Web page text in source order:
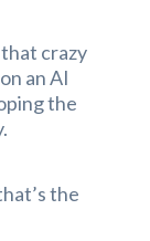
crazy
an AI
the
the